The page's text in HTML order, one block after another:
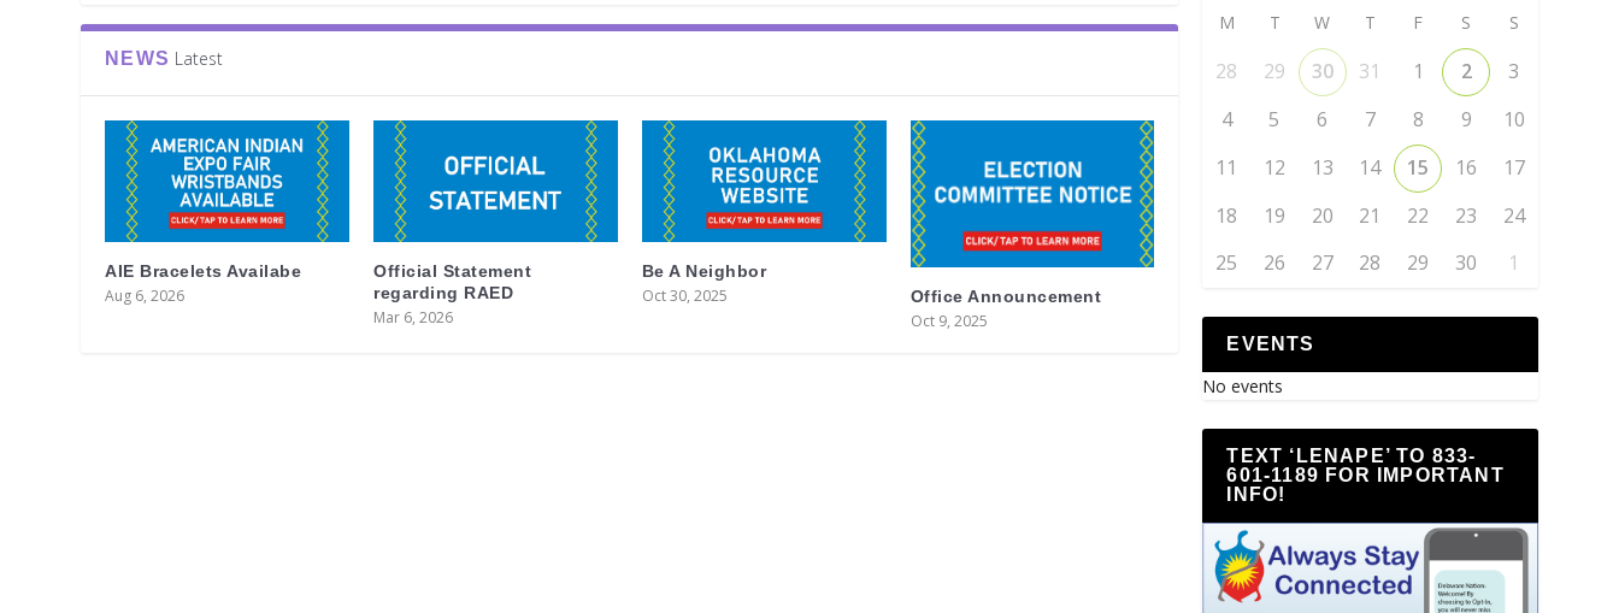
NEWS Latest
AIE Bracelets Availabe
Aug 6, 2026
Official Statement
regarding RAED
Mar 6, 2026
Be A Neighbor
Oct 30, 2025 Office Announcement
Oct 9, 2025
M T W T F S S
28 29 30 31 1 2
3
4
5 6 7 8 9
10
11
12 13 14 15 16
17
18
19 20 21 22 23
24
25
26 27 28 29 30 1
EVENTS
No events
TEXT ‘LENAPE’ TO 833-
601-1189 FOR IMPORTANT
INFO!